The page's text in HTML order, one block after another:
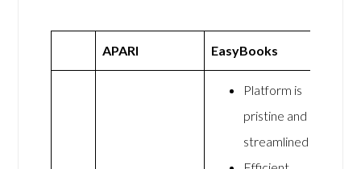
APARI EasyBooks
Platform is
pristine and
streamlined